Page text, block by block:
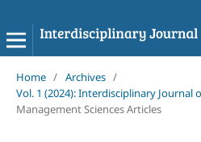
Home / Archives /
Vol. 1 (2024): Interdisciplinary Journal
Management Sciences Articles